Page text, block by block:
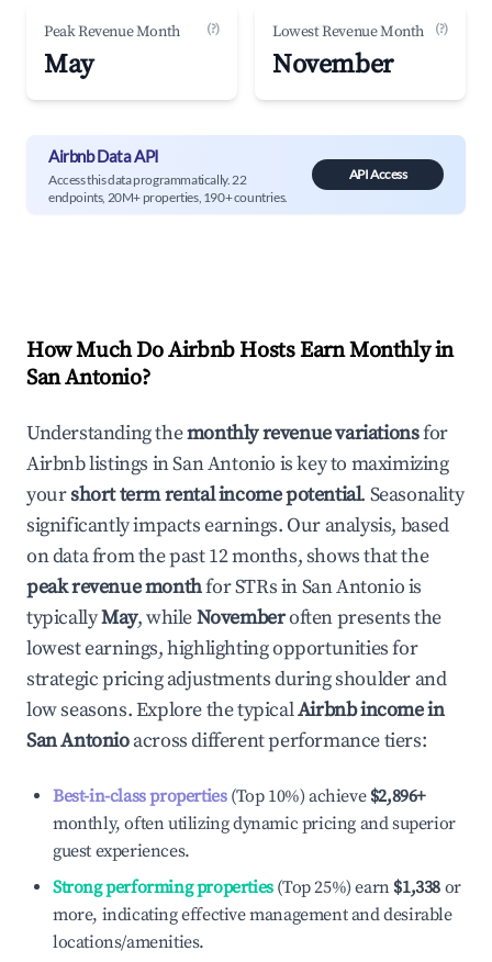
Peak Revenue Month (?)
May
Lowest Revenue Month (?)
November
Airbnb Data API
Access this data programmatically. 22
endpoints, 20M+ properties, 190+ countries.
API Access
How Much Do Airbnb Hosts Earn Monthly in
San Antonio?
Understanding themonthly revenue variationsfor
Airbnb listings inSan Antonio is key to maximizing
yourshort term rental income potential. Seasonality
significantly impacts earnings. Our analysis, based
on data from the past 12 months, shows that the
peak revenue monthfor STRs inSan Antoniois
typicallyMay, whileNovemberoften presents the
lowest earnings, highlighting opportunities for
strategic pricing adjustments during shoulder and
low seasons. Explore the typicalAirbnb income in
San Antonioacross different performance tiers:
Best-in-class properties(Top 10%) achieve $2,896+
monthly, often utilizing dynamic pricing and superior
guest experiences.
Strong performing properties(Top 25%) earn $1,338 or
more, indicating effective management and desirable
locations/amenities.